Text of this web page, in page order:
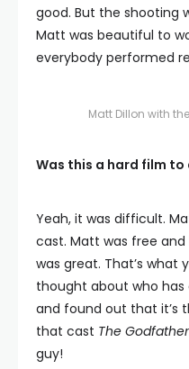
good. But the shooting
Matt was beautiful to
everybody performed
Matt Dillon with
Was this a hard film to
Yeah, it was difficult.
cast. Matt was free and
was great. That’s what
thought about who
and found out that it’s
that cast The Godfather
guy!